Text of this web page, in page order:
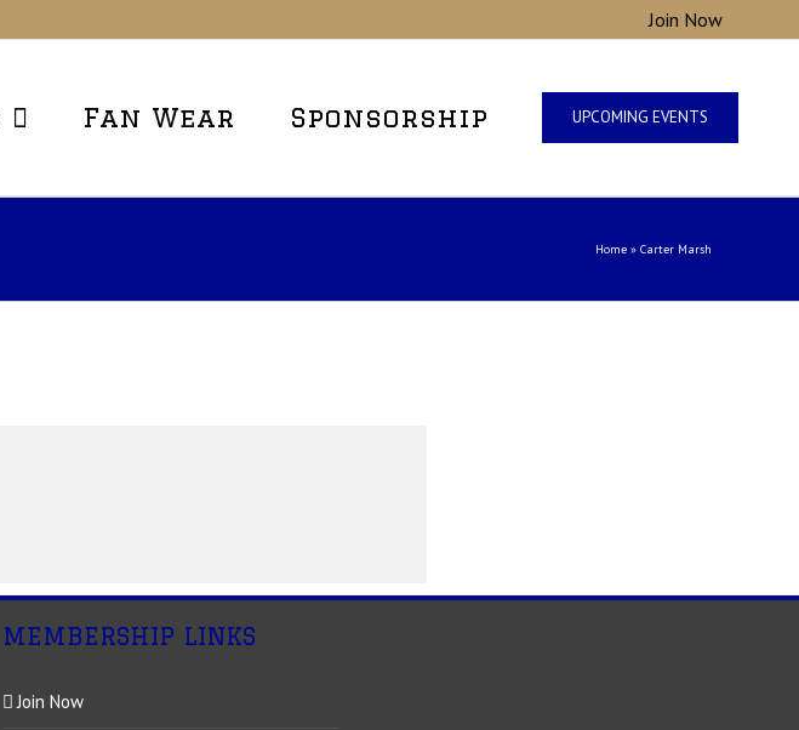
Join Now
Fan Wear Sponsorship UPCOMING EVENTS
Home » Carter Marsh
MEMBERSHIP LINKS
Join Now